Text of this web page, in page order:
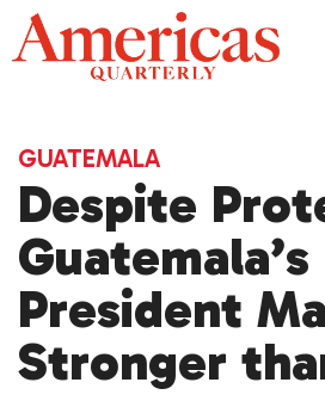
Skip
to
content
GUATEMALA
Despite
Guatemala’s
President
Stronger